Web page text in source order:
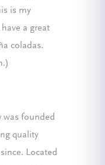
is my
a great
coladas.
was founded
quality
Located